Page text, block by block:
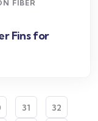
FIBER
Fins for
31
32